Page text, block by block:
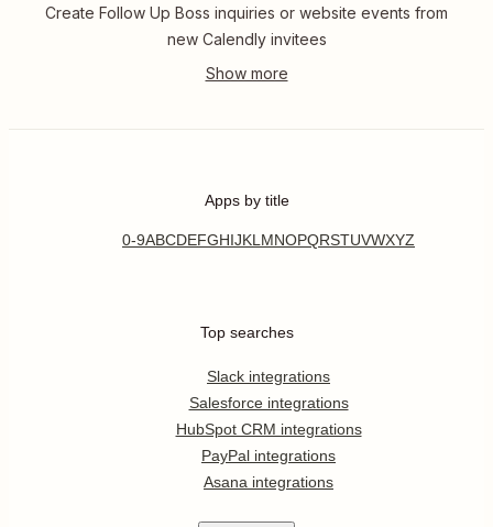
Create Follow Up Boss inquiries or website events from
new Calendly invitees
Apps by title
0-9ABCDEFGHIJKL MNOPQRSTUVWXYZ
Top searches
Slack integrations
Salesforce integrations
HubSpot CRM integrations
PayPal integrations
Asana integrations